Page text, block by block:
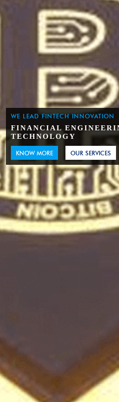
WE LEAD FINTECH INNOVATION
FINANCIAL
TECHNOLOGY
KNOW MORE OUR SERVICES